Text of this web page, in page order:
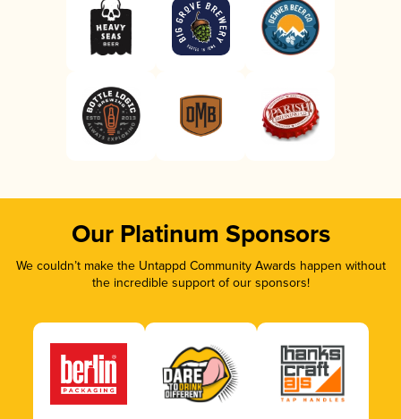
Our Platinum Sponsors
We couldn’t make the Untappd Community Awards happen without
the incredible support of our sponsors!